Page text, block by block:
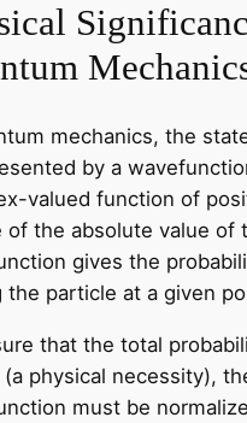
mechanics, the
by a
valued function of
of the absolute value of
gives the
the particle at a given
that the total
physical necessity),
must be